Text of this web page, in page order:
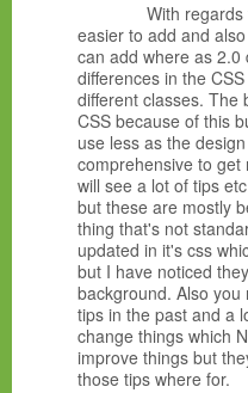
With
easier to add and
can add where as 2.0
differences in the
different classes. The
CSS because of this
use less as the
comprehensive to get
will see a lot of tips
but these are mostly
thing that's not
updated in it's css
but I have noticed
background. Also
tips in the past and a
change things which
improve things but
those tips where for.